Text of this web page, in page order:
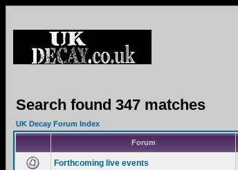
Search found 347 matches
UK Decay Forum Index
Forum
Forthcoming live events